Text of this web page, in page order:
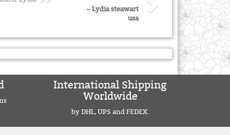
~ Lydia steawart
usa
International Shipping
Worldwide
by DHL, UPS and FEDEX.